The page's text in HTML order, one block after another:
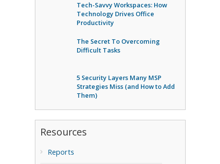
Tech-Savvy Workspaces: How
Technology Drives Office
Productivity
The Secret To Overcoming
Difficult Tasks
5 Security Layers Many MSP
Strategies Miss (and How to Add
Them)
Resources
Reports